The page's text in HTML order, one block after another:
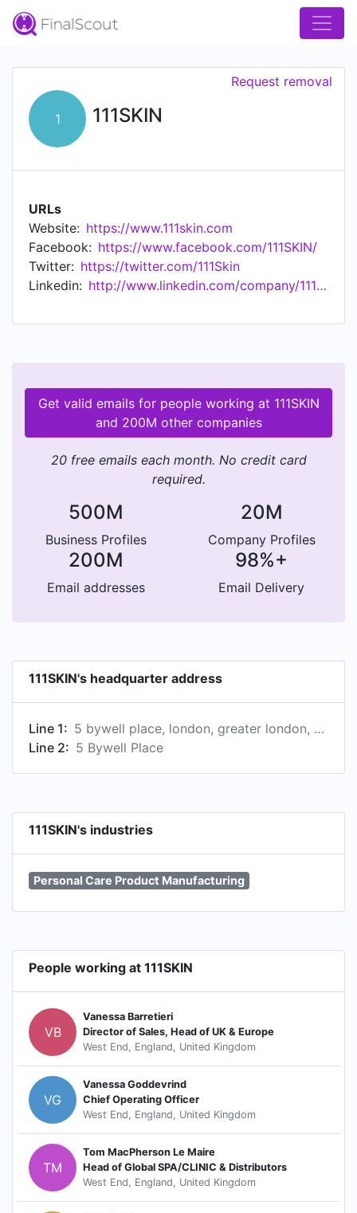
1 111SKIN
Request removal
URLs
Website: https://www.111skin.com
Facebook: https://www.facebook.com/111SKIN/
Twitter: https://twitter.com/111Skin
Linkedin:
http://www.linkedin.com/company/111skin-ltd
Get valid emails for people working at 111SKIN
and 200M other companies
20 free emails each month. No credit card
required.
500M
Business Profiles
20M
Company Profiles
200M
Email addresses
98%+
Email Delivery
111SKIN's headquarter address
Line 1:
5 bywell place, london, greater london, united kingdom
Line 2: 5 Bywell Place
111SKIN's industries
Personal Care Product Manufacturing
People working at 111SKIN
VB
Vanessa Barretieri
Director of Sales, Head of UK & Europe
West End, England, United Kingdom
VG
Vanessa Goddevrind
Chief Operating Officer
West End, England, United Kingdom
TM
Tom MacPherson Le Maire
Head of Global SPA/CLINIC & Distributors
West End, England, United Kingdom